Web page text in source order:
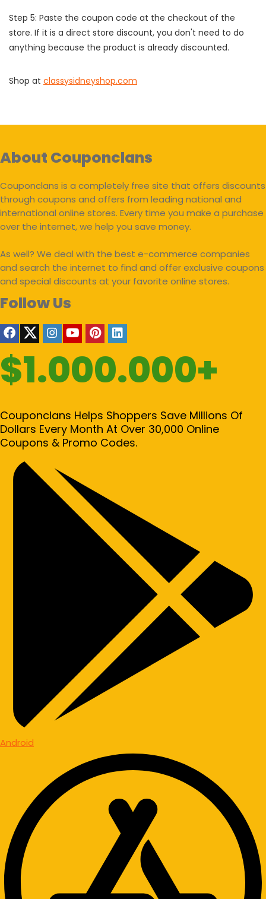
Step 5: Paste the coupon code at the checkout of the
store. If it is a direct store discount, you don't need to do
anything because the product is already discounted.
Shop at classysidneyshop.com
About Couponclans
Couponclans is a completely free site that offers discounts
through coupons and offers from leading national and
international online stores. Every time you make a purchase
over the internet, we help you save money.
As well? We deal with the best e-commerce companies
and search the internet to find and offer exclusive coupons
and special discounts at your favorite online stores.
Follow Us
$1.000.000+
Couponclans Helps Shoppers Save Millions Of
Dollars Every Month At Over 30,000 Online
Coupons & Promo Codes.
Android